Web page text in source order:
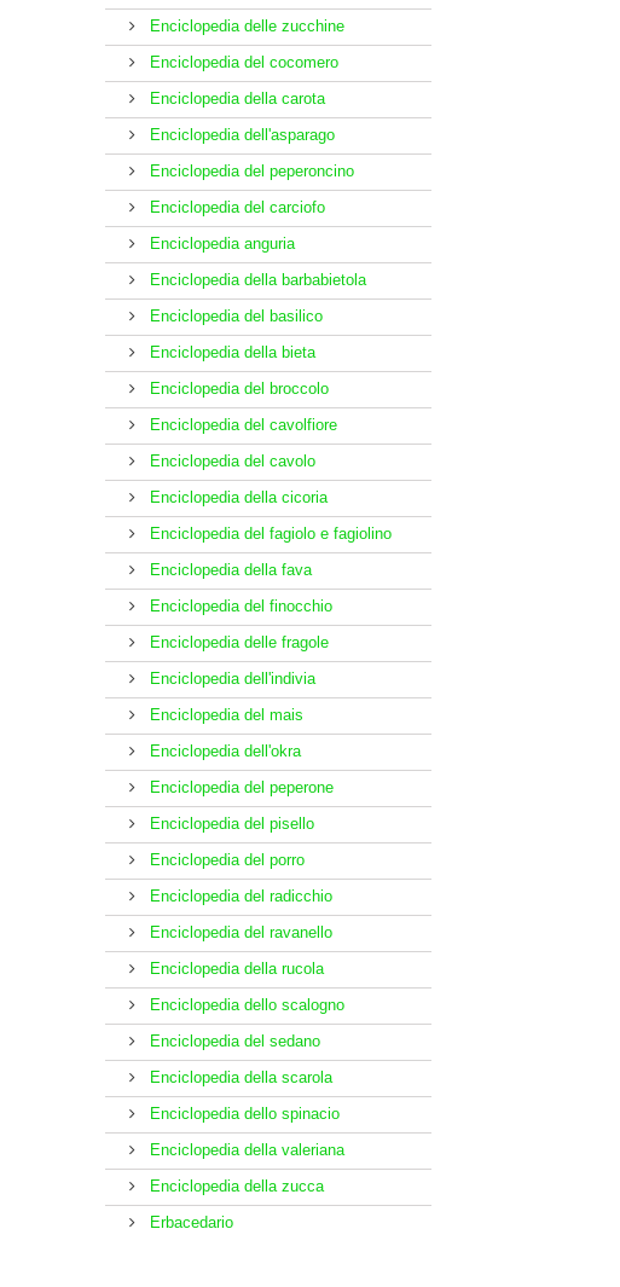
Enciclopedia delle zucchine
Enciclopedia del cocomero
Enciclopedia della carota
Enciclopedia dell'asparago
Enciclopedia del peperoncino
Enciclopedia del carciofo
Enciclopedia anguria
Enciclopedia della barbabietola
Enciclopedia del basilico
Enciclopedia della bieta
Enciclopedia del broccolo
Enciclopedia del cavolfiore
Enciclopedia del cavolo
Enciclopedia della cicoria
Enciclopedia del fagiolo e fagiolino
Enciclopedia della fava
Enciclopedia del finocchio
Enciclopedia delle fragole
Enciclopedia dell'indivia
Enciclopedia del mais
Enciclopedia dell'okra
Enciclopedia del peperone
Enciclopedia del pisello
Enciclopedia del porro
Enciclopedia del radicchio
Enciclopedia del ravanello
Enciclopedia della rucola
Enciclopedia dello scalogno
Enciclopedia del sedano
Enciclopedia della scarola
Enciclopedia dello spinacio
Enciclopedia della valeriana
Enciclopedia della zucca
Erbacedario